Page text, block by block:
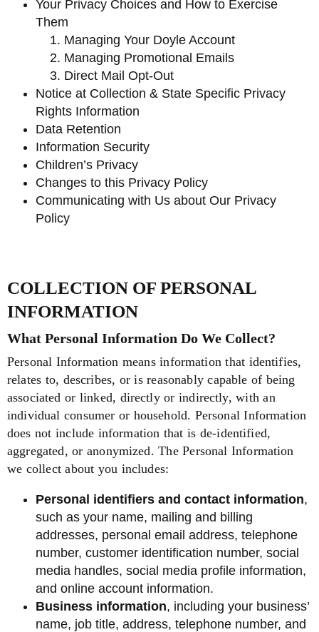
Your Privacy Choices and How to Exercise
Them
Managing Your Doyle Account
Managing Promotional Emails
Direct Mail Opt-Out
Notice at Collection & State Specific Privacy
Rights Information
Data Retention
Information Security
Children’s Privacy
Changes to this Privacy Policy
Communicating with Us about Our Privacy
Policy
COLLECTION OF PERSONAL
INFORMATION
What Personal Information Do We Collect?
Personal Information means information that identifies,
relates to, describes, or is reasonably capable of being
associated or linked, directly or indirectly, with an
individual consumer or household. Personal Information
does not include information that is de-identified,
aggregated, or anonymized. The Personal Information
we collect about you includes:
Personal identifiers and contact information,
such as your name, mailing and billing
addresses, personal email address, telephone
number, customer identification number, social
media handles, social media profile information,
and online account information.
Business information, including your business’
name, job title, address, telephone number, and